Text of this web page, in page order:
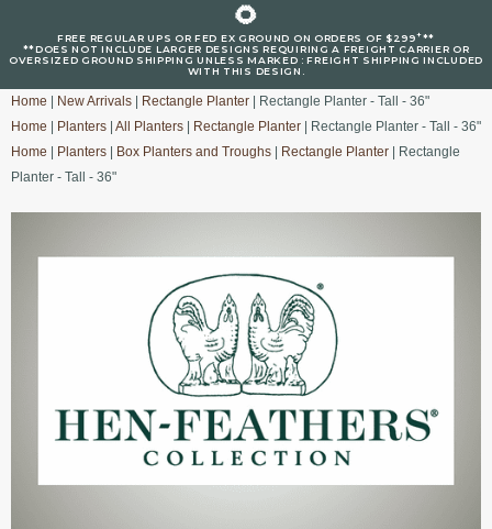
🌻
FREE REGULAR UPS OR FED EX GROUND ON ORDERS OF $299+**
**DOES NOT INCLUDE LARGER DESIGNS REQUIRING A FREIGHT CARRIER OR
OVERSIZED GROUND SHIPPING UNLESS MARKED : FREIGHT SHIPPING INCLUDED
WITH THIS DESIGN.
Home New Arrivals Rectangle Planter | Rectangle Planter - Tall - 36"
Home
Planters All Planters Rectangle Planter | Rectangle Planter - Tall - 36"
Home
Planters Box Planters and Troughs Rectangle Planter | Rectangle
Planter - Tall - 36"